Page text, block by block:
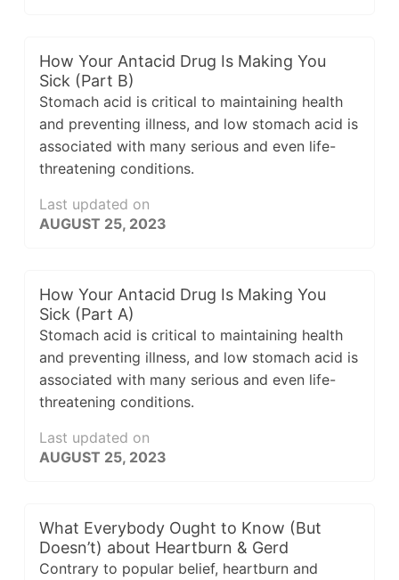
How Your Antacid Drug Is Making You
Sick (Part B)
Stomach acid is critical to maintaining health
and preventing illness, and low stomach acid is
associated with many serious and even life-
threatening conditions.
Last updated on
AUGUST 25, 2023
How Your Antacid Drug Is Making You
Sick (Part A)
Stomach acid is critical to maintaining health
and preventing illness, and low stomach acid is
associated with many serious and even life-
threatening conditions.
Last updated on
AUGUST 25, 2023
What Everybody Ought to Know (But
Doesn’t) about Heartburn & Gerd
Contrary to popular belief, heartburn and